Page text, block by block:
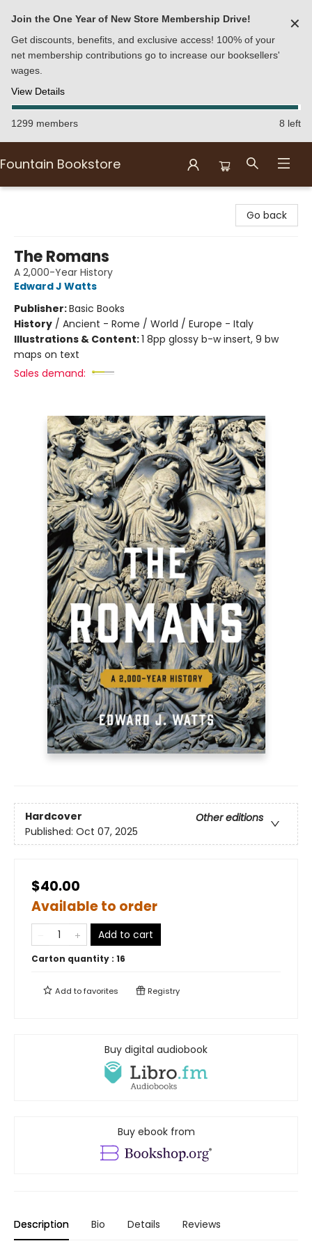
Join the One Year of New Store Membership Drive!
Get discounts, benefits, and exclusive access! 100% of your
net membership contributions go to increase our booksellers'
wages.
View Details
✕
1299 members 8 left
Fountain Bookstore
Go back
The Romans
A 2,000-Year History
Edward J Watts
Publisher:Basic Books
History / Ancient - Rome / World / Europe - Italy
Illustrations & Content:1 8pp glossy b-w insert, 9 bw
maps on text
Sales demand:
Hardcover
Other editions
Published: Oct 07, 2025
$40.00
Available to order
Add to cart
Carton quantity : 16
Add tofavorites Registry
Buy digital audiobook
Buy ebook from
Description Bio Details Reviews